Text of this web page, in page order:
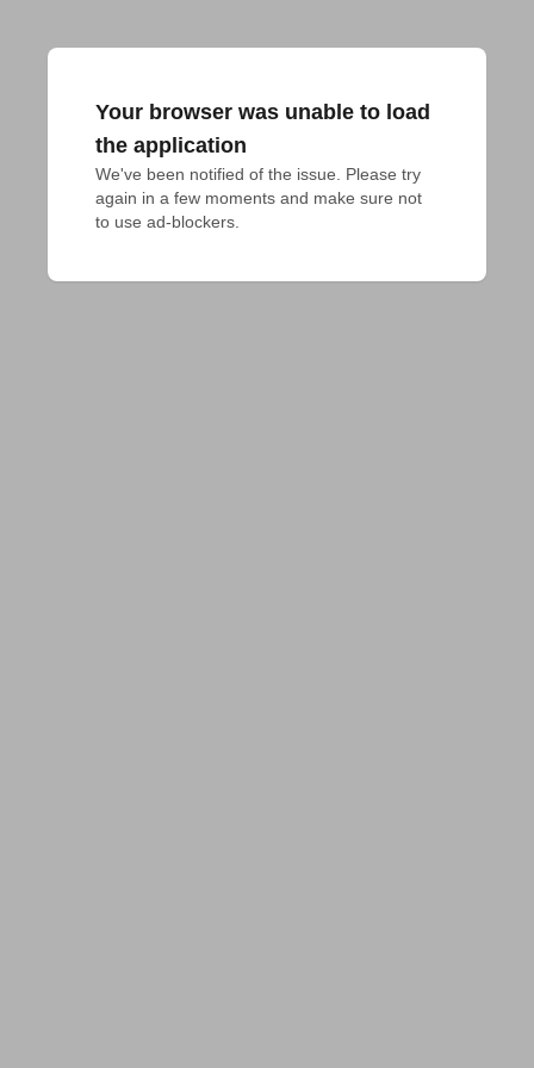
Your browser was unable to load
the application
We've been notified of the issue. Please try
again in a few moments and make sure not
to use ad-blockers.